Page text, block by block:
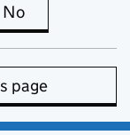
is useful
No
page